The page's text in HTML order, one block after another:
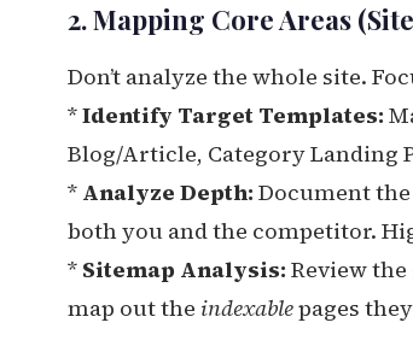
2. Mapping Core Areas
Don’t analyze the whole site.
*Identify Target Templates:
Blog/Article, Category Landing
* Analyze Depth: Document
both you and the competitor.
* Sitemap Analysis: Review
map out the indexablepages